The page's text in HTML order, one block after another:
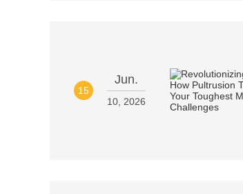
15
Jun.
10, 2026